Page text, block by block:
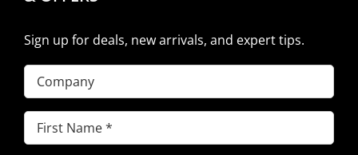
Sign up for deals, new arrivals, and expert tips.
Company
First
Name(Required)